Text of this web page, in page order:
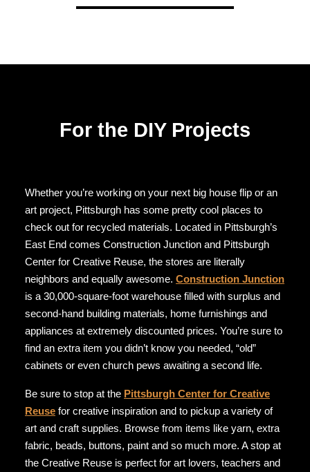
For the DIY Projects
Whether you’re working on your next big house flip or an
art project, Pittsburgh has some pretty cool places to
check out for recycled materials. Located in Pittsburgh’s
East End comes Construction Junction and Pittsburgh
Center for Creative Reuse, the stores are literally
neighbors and equally awesome. Construction Junction
is a 30,000-square-foot warehouse filled with surplus and
second-hand building materials, home furnishings and
appliances at extremely discounted prices. You’re sure to
find an extra item you didn’t know you needed, “old”
cabinets or even church pews awaiting a second life.
Be sure to stop at the Pittsburgh Center for Creative
Reuse for creative inspiration and to pickup a variety of
art and craft supplies. Browse from items like yarn, extra
fabric, beads, buttons, paint and so much more. A stop at
the Creative Reuse is perfect for art lovers, teachers and